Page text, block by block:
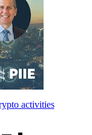
activities